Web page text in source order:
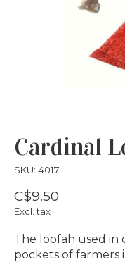
Cardinal
SKU: 4017
C$9.50
Excl. tax
The loofah used in
pockets of